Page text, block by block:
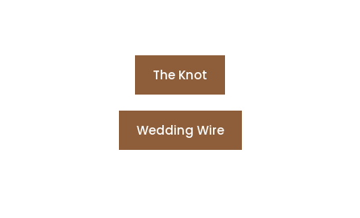
The Knot
Wedding Wire